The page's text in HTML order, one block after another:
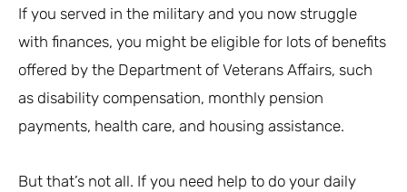
If you served in the military and you now struggle
with finances, you might be eligible for lots of benefits
offered by the Department of Veterans Affairs, such
as disability compensation, monthly pension
payments, health care, and housing assistance.
But that’s not all. If you need help to do your daily